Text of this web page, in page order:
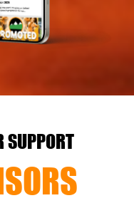
SUPPORT